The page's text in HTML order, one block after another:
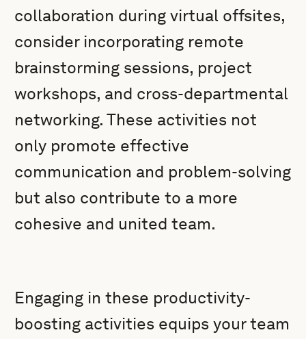
collaboration during virtual offsites,
consider incorporating remote
brainstorming sessions, project
workshops, and cross-departmental
networking. These activities not
only promote effective
communication and problem-solving
but also contribute to a more
cohesive and united team.
Engaging in these productivity-
boosting activities equips your team